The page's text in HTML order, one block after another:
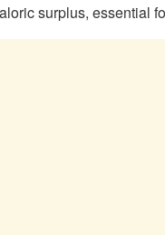
surplus, essential